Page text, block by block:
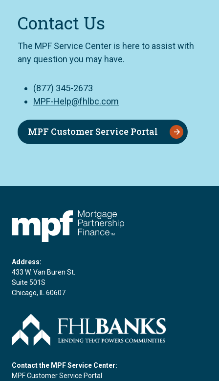
Contact Us
The MPF Service Center is here to assist with
any question you may have.
(877) 345-2673
MPF-Help@fhlbc.com
MPF Customer Service Portal
Address:
433 W. Van Buren St.
Suite 501S
Chicago, IL 60607
Contact the MPF Service Center:
MPF Customer Service Portal